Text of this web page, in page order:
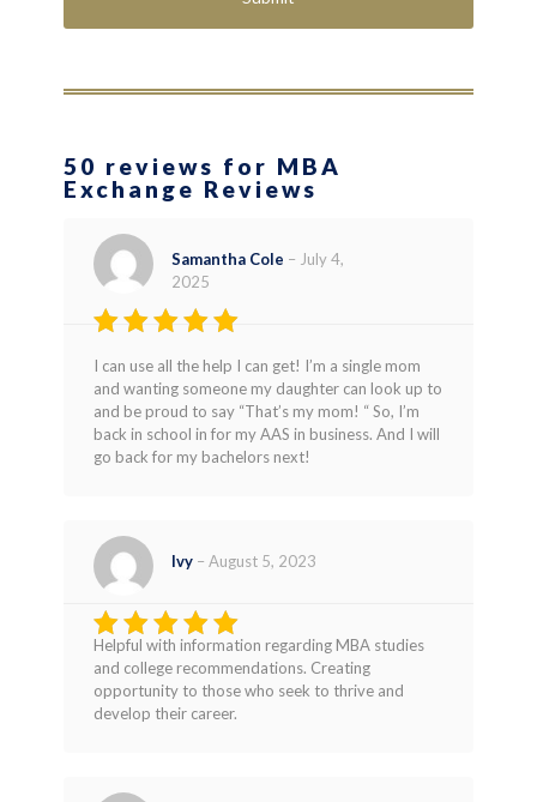
50 reviews for MBA
Exchange Reviews
Rated
5
out of 5
Samantha Cole – July 4,
2025
I can use all the help I can get! I’m a single mom
and wanting someone my daughter can look up to
and be proud to say “That’s my mom! “ So, I’m
back in school in for my AAS in business. And I will
go back for my bachelors next!
Rated5
out of 5
Ivy – August 5, 2023
Helpful with information regarding MBA studies
and college recommendations. Creating
opportunity to those who seek to thrive and
develop their career.